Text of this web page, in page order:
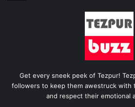
Get every sneek peek of Tezpur!
followers to keep them awestruck with
and respect their emotional